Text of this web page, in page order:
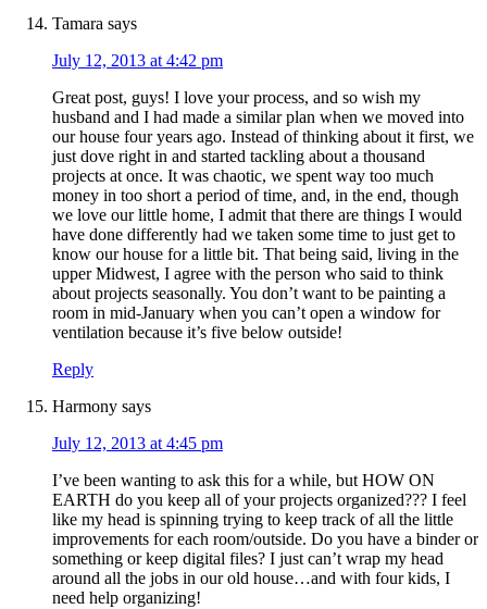
Tamara says
July 12, 2013 at 4:42 pm
Great post, guys! I love your process, and so wish my
husband and I had made a similar plan when we moved into
our house four years ago. Instead of thinking about it first, we
just dove right in and started tackling about a thousand
projects at once. It was chaotic, we spent way too much
money in too short a period of time, and, in the end, though
we love our little home, I admit that there are things I would
have done differently had we taken some time to just get to
know our house for a little bit. That being said, living in the
upper Midwest, I agree with the person who said to think
about projects seasonally. You don’t want to be painting a
room in mid-January when you can’t open a window for
ventilation because it’s five below outside!
Reply
Harmony says
July 12, 2013 at 4:45 pm
I’ve been wanting to ask this for a while, but HOW ON
EARTH do you keep all of your projects organized??? I feel
like my head is spinning trying to keep track of all the little
improvements for each room/outside. Do you have a binder or
something or keep digital files? I just can’t wrap my head
around all the jobs in our old house…and with four kids, I
need help organizing!